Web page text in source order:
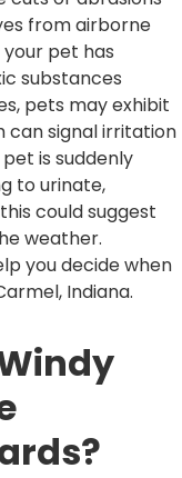
from airborne
pet has
substances
pets may exhibit
can signal irritation
is suddenly
to urinate,
could suggest
weather.
you decide when
Indiana.